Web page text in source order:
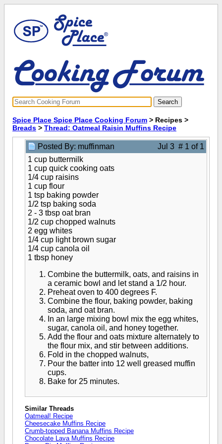
Spice Place Spice Place Cooking Forum > Recipes >
Breads > Thread: Oatmeal Raisin Muffins Recipe
Posted By: muffinman
Jul 3 # 1 of 1
1 cup buttermilk
1 cup quick cooking oats
1/4 cup raisins
1 cup flour
1 tsp baking powder
1/2 tsp baking soda
2 - 3 tbsp oat bran
1/2 cup chopped walnuts
2 egg whites
1/4 cup light brown sugar
1/4 cup canola oil
1 tbsp honey
Combine the buttermilk, oats, and raisins in
a ceramic bowl and let stand a 1/2 hour.
Preheat oven to 400 degrees F.
Combine the flour, baking powder, baking
soda, and oat bran.
In an large mixing bowl mix the egg whites,
sugar, canola oil, and honey together.
Add the flour and oats mixture alternately to
the flour mix, and stir between additions.
Fold in the chopped walnuts,
Pour the batter into 12 well greased muffin
cups.
Bake for 25 minutes.
Similar Threads
Oatmeal! Recipe
Cheesecake Muffins Recipe
Crumb-topped Banana Muffins Recipe
Chocolate Lava Muffins Recipe